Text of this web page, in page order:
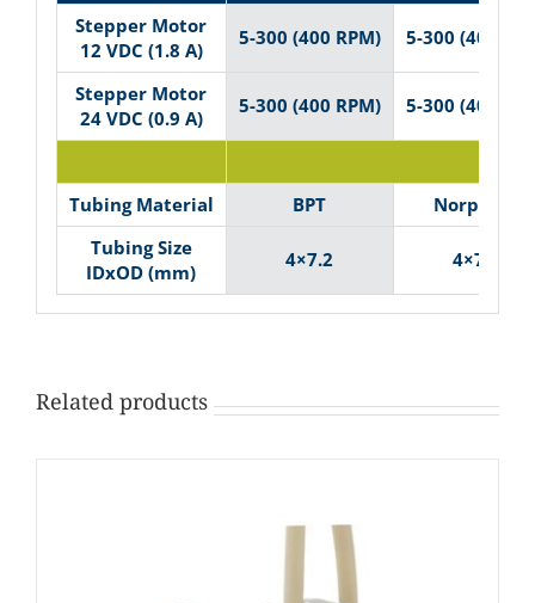
Stepper Motor
12 VDC (1.8 A)
5-300 (400 RPM) 5-300 (400
Stepper Motor
24 VDC (0.9 A)
5-300 (400 RPM) 5-300 (400
Tubing Material
BPT
Norprene
Tubing Size
IDxOD (mm)
4×7.2 4×7.2
Related products